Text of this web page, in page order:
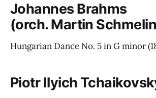
Johannes Brahms
(orch. Martin
Hungarian Dance No. 5 in G minor
Piotr Ilyich